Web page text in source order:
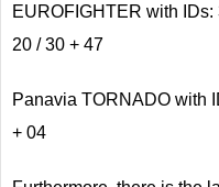
EUROFIGHTER with IDs:
20 / 30 + 47
Panavia TORNADO with
+ 04